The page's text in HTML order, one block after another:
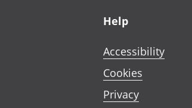
Help
Accessibility
Cookies
Privacy